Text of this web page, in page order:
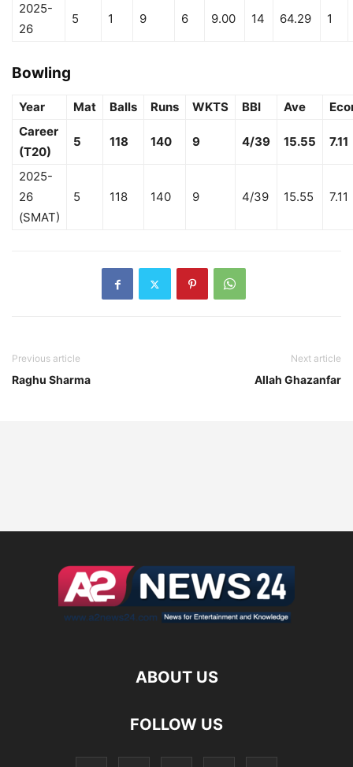
2025-
26
5 1 9 6 9.00 14 64.29 1
Bowling
Year Mat Balls Runs WKTS BBI Ave
Career
(T20)
5 118 140 9 4/39 15.55 7.11
2025-
26
(SMAT)
5 118 140 9 4/39 15.55 7.11
Previous article
Raghu Sharma
Next article
Allah Ghazanfar
ABOUT US
FOLLOW US